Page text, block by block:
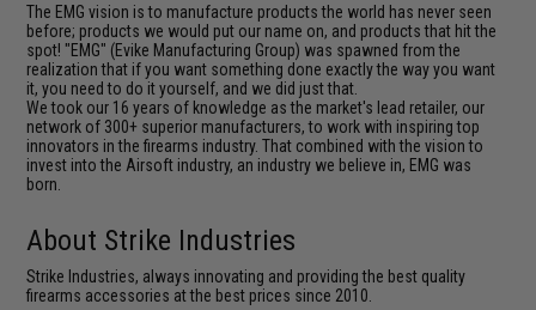
The EMG vision is to manufacture products the world has never seen
before; products we would put our name on, and products that hit the
spot! "EMG" (Evike Manufacturing Group) was spawned from the
realization that if you want something done exactly the way you want
it, you need to do it yourself, and we did just that.
We took our 16 years of knowledge as the market's lead retailer, our
network of 300+ superior manufacturers, to work with inspiring top
innovators in the firearms industry. That combined with the vision to
invest into the Airsoft industry, an industry we believe in, EMG was
born.
About Strike Industries
Strike Industries, always innovating and providing the best quality
firearms accessories at the best prices since 2010.